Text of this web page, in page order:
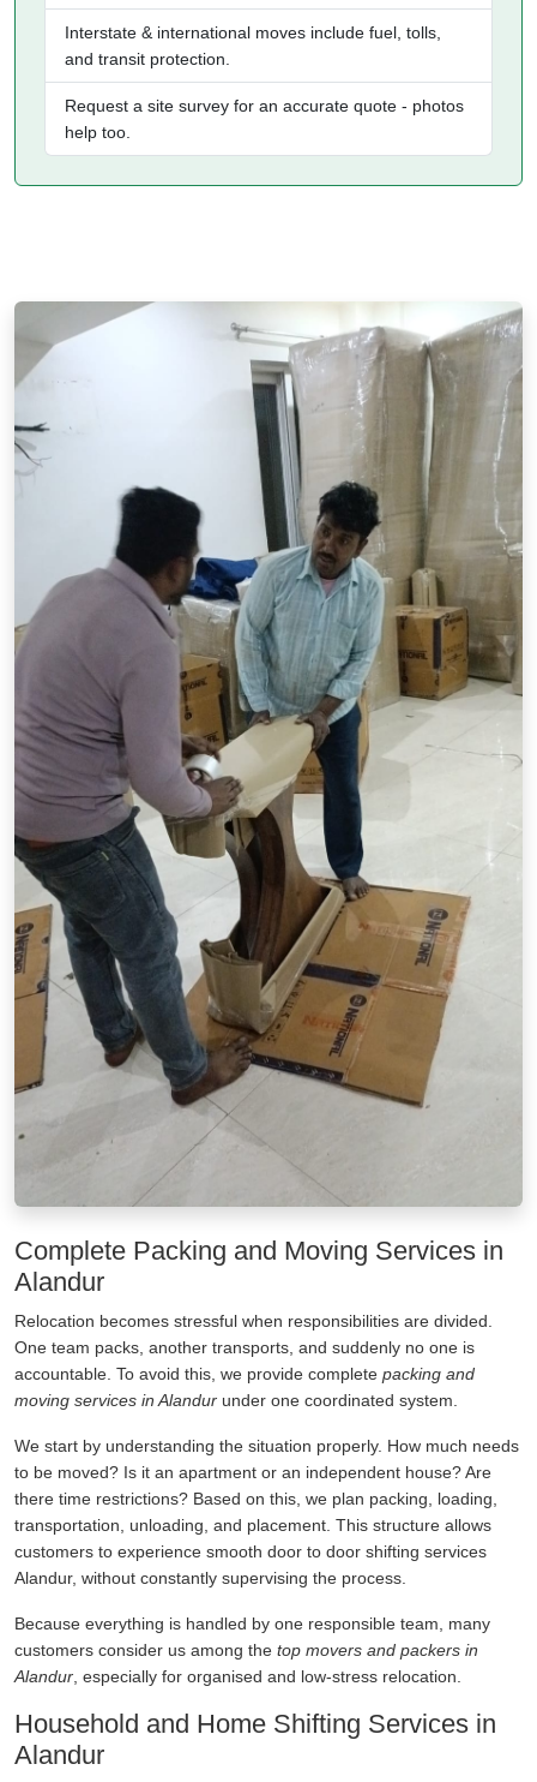
Interstate & international moves include fuel, tolls,
and transit protection.
Request a site survey for an accurate quote - photos
help too.
Complete Packing and Moving Services in
Alandur
Relocation becomes stressful when responsibilities are divided.
One team packs, another transports, and suddenly no one is
accountable. To avoid this, we provide complete packing and
moving services in Alandur under one coordinated system.
We start by understanding the situation properly. How much needs
to be moved? Is it an apartment or an independent house? Are
there time restrictions? Based on this, we plan packing, loading,
transportation, unloading, and placement. This structure allows
customers to experience smooth door to door shifting services
Alandur, without constantly supervising the process.
Because everything is handled by one responsible team, many
customers consider us among the top movers and packers in
Alandur , especially for organised and low-stress relocation.
Household and Home Shifting Services in
Alandur